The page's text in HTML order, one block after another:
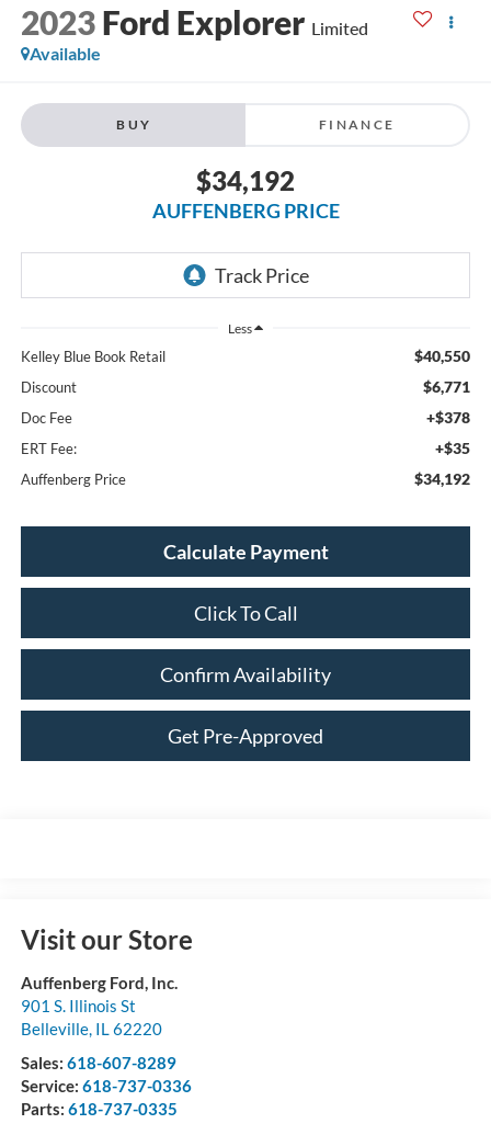
2023 Ford Explorer Limited
Available
BUY FINANCE
$34,192
AUFFENBERG PRICE
Less
Kelley Blue Book Retail $40,550
Discount $6,771
Doc Fee +$378
ERT Fee: +$35
Auffenberg Price $34,192
Calculate Payment
Click To Call
Confirm Availability
Get Pre-Approved
Visit our Store
Auffenberg Ford, Inc.
901 S. Illinois St
Belleville, IL62220
Sales: 618-607-8289
Service: 618-737-0336
Parts: 618-737-0335